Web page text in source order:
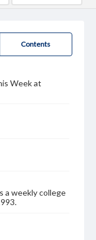
Contents
Week at
a weekly college